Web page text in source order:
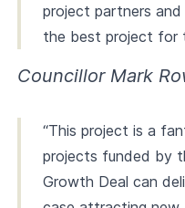
project partners
the best project for
Councillor Mark
“This project is a
projects funded by
Growth Deal can